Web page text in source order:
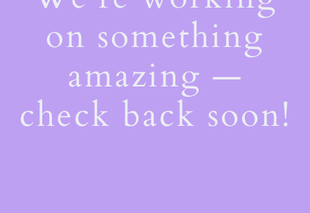
on something
amazing —
check back soon!